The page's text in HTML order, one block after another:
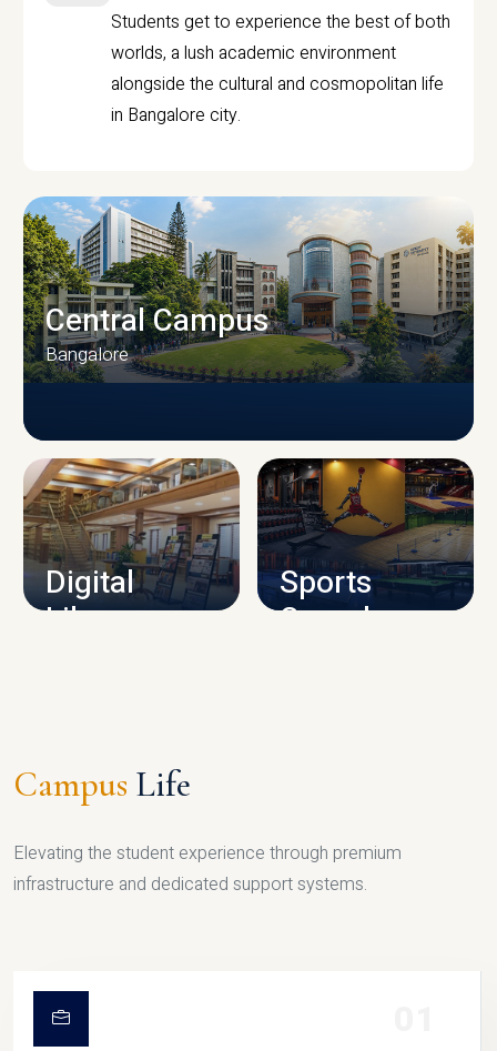
Students get to experience the best of both
worlds, a lush academic environment
alongside the cultural and cosmopolitan life
in Bangalore city.
CAMPUS INFRASTRUCTURE
Central Campus
Bangalore
Digital
Library
Sports
Complex
Campus Life
Elevating the student experience through premium
infrastructure and dedicated support systems.